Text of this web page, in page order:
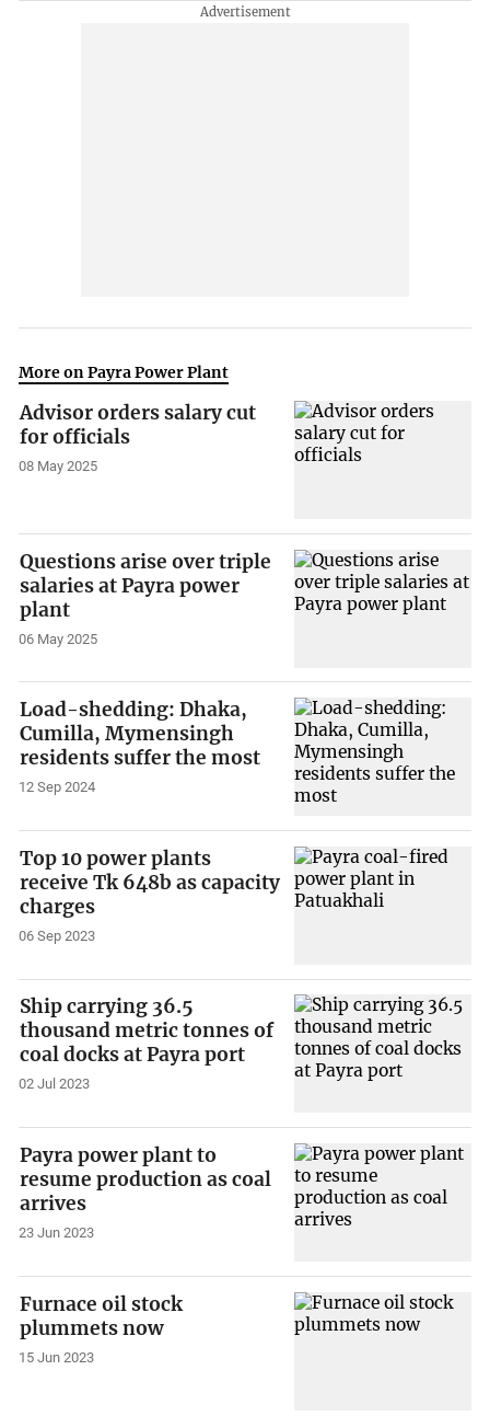
More on Payra Power Plant
Advisor orders salary cut
for officials
08 May 2025
Questions arise over triple
salaries at Payra power
plant
06 May 2025
Load-shedding: Dhaka,
Cumilla, Mymensingh
residents suffer the most
12 Sep 2024
Top 10 power plants
receive Tk 648b as capacity
charges
06 Sep 2023
Ship carrying 36.5
thousand metric tonnes of
coal docks at Payra port
02 Jul 2023
Payra power plant to
resume production as coal
arrives
23 Jun 2023
Furnace oil stock
plummets now
15 Jun 2023